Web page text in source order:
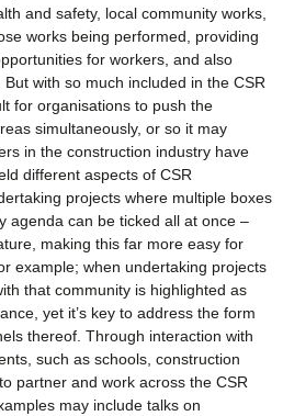
and safety, local community works,
works being performed, providing
for workers, and also
with so much included in the CSR
for organisations to push the
simultaneously, or so it may
in the construction industry have
different aspects of CSR
projects where multiple boxes
agenda can be ticked all at once –
making this far more easy for
example; when undertaking projects
that community is highlighted as
yet it’s key to address the form
thereof. Through interaction with
such as schools, construction
partner and work across the CSR
may include talks on